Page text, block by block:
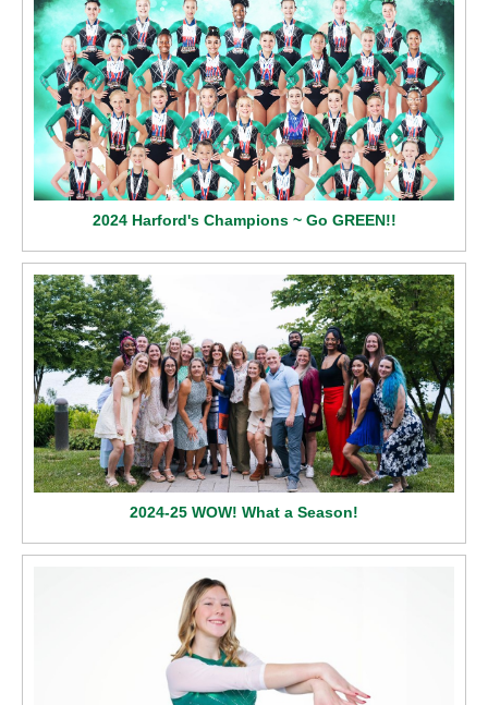
2024 Harford's Champions ~ Go GREEN!!
2024-25 WOW! What a Season!